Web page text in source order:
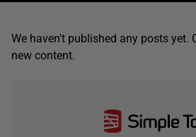
We haven't published any posts yet.
new content.